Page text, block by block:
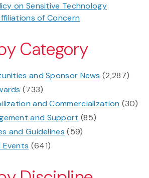
on Sensitive Technology
of Concern
Category
and Sponsor News (2,287)
(733)
and Commercialization (30)
and Support (85)
and Guidelines (59)
(641)